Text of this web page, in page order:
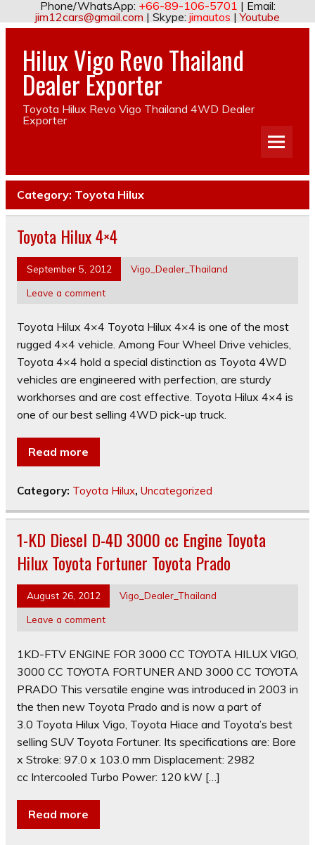
Phone/WhatsApp: +66-89-106-5701 | Email:
jim12cars@gmail.com | Skype: jimautos |Youtube
Hilux Vigo Revo Thailand
Dealer Exporter
Toyota Hilux Revo Vigo Thailand 4WD Dealer
Exporter
Category: Toyota Hilux
Toyota Hilux 4×4
September 5, 2012
Vigo_Dealer_Thailand
Leave a comment
Toyota Hilux 4×4 Toyota Hilux 4×4 is one of the most
rugged 4×4 vehicle. Among Four Wheel Drive vehicles,
Toyota 4×4 hold a special distinction as Toyota 4WD
vehicles are engineered with perfection, are sturdy
workhorses and are cost effective. Toyota Hilux 4×4 is
one of our best selling 4WD pick-up truck.
Read more
Category: Toyota Hilux, Uncategorized
1-KD Diesel D-4D 3000 cc Engine Toyota
Hilux Toyota Fortuner Toyota Prado
August 26, 2012
Vigo_Dealer_Thailand
Leave a comment
1KD-FTV ENGINE FOR 3000 CC TOYOTA HILUX VIGO,
3000 CC TOYOTA FORTUNER AND 3000 CC TOYOTA
PRADO This versatile engine was introduced in 2003 in
the then new Toyota Prado and is now a part of
3.0 Toyota Hilux Vigo, Toyota Hiace and Toyota’s best
selling SUV Toyota Fortuner. Its specifications are: Bore
x Stroke: 97.0 x 103.0 mm Displacement: 2982
cc Intercooled Turbo Power: 120 kW […]
Read more